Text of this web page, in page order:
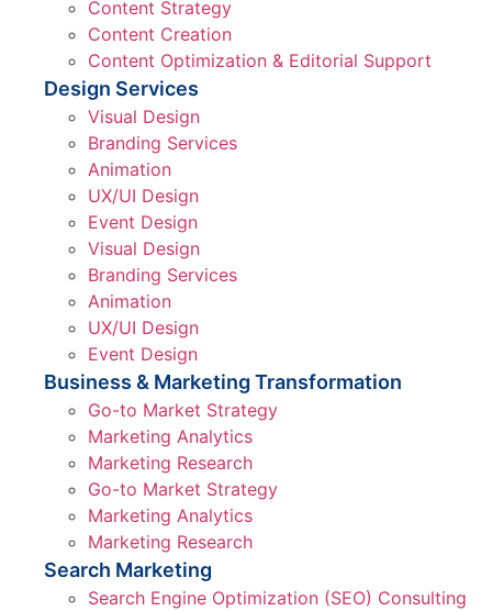
Content Strategy
Content Creation
Content Optimization & Editorial Support
Design Services
Visual Design
Branding Services
Animation
UX/UI Design
Event Design
Visual Design
Branding Services
Animation
UX/UI Design
Event Design
Business & Marketing Transformation
Go-to Market Strategy
Marketing Analytics
Marketing Research
Go-to Market Strategy
Marketing Analytics
Marketing Research
Search Marketing
Search Engine Optimization (SEO) Consulting